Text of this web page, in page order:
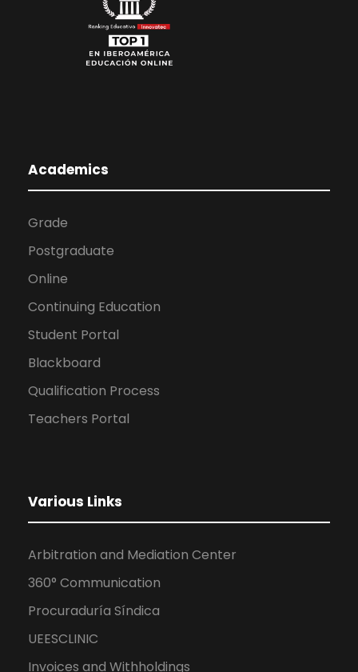
Academics
Grade
Postgraduate
Online
Continuing Education
Student Portal
Blackboard
Qualification Process
Teachers Portal
Various Links
Arbitration and Mediation Center
360° Communication
Procuraduría Síndica
UEESCLINIC
Invoices and Withholdings